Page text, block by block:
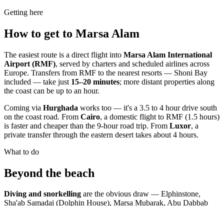
Getting here
How to get to Marsa Alam
The easiest route is a direct flight into Marsa Alam International
Airport (RMF), served by charters and scheduled airlines across
Europe. Transfers from RMF to the nearest resorts — Shoni Bay
included — take just 15–20 minutes; more distant properties along
the coast can be up to an hour.
Coming via Hurghada works too — it's a 3.5 to 4 hour drive south
on the coast road. From Cairo, a domestic flight to RMF (1.5 hours)
is faster and cheaper than the 9-hour road trip. From Luxor, a
private transfer through the eastern desert takes about 4 hours.
What to do
Beyond the beach
Diving and snorkelling are the obvious draw — Elphinstone,
Sha'ab Samadai (Dolphin House), Marsa Mubarak, Abu Dabbab